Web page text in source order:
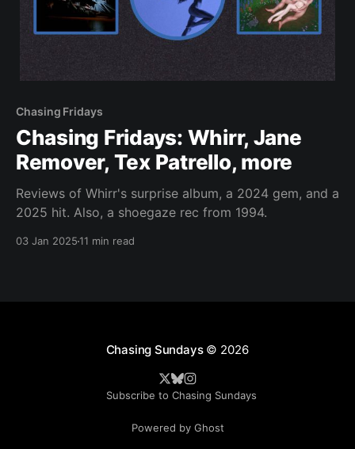
Chasing Fridays
Chasing Fridays: Whirr, Jane
Remover, Tex Patrello, more
Reviews of Whirr's surprise album, a 2024 gem, and a
2025 hit. Also, a shoegaze rec from 1994.
03 Jan 202511 min read
Chasing Sundays© 2026
Subscribe to Chasing Sundays
Powered by Ghost